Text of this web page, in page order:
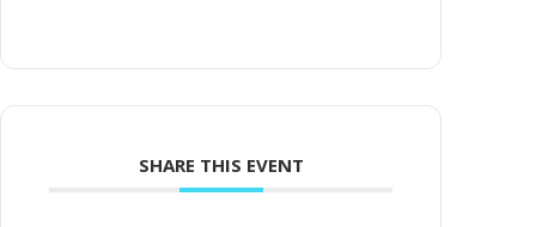
SHARE THIS EVENT